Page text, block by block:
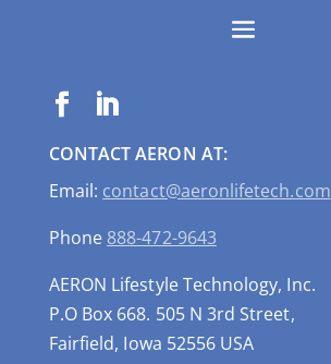
CONTACT AERON AT:
Email: contact@aeronlifetech.com
Phone 888-472-9643
AERON Lifestyle Technology, Inc.
P.O Box 668. 505 N 3rd Street,
Fairfield, Iowa 52556 USA